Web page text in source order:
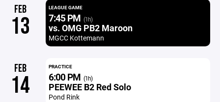
FEB
13
LEAGUE GAME
7:45 PM (1h)
vs. OMG PB2 Maroon
MGCC Kottemann
FEB
14
PRACTICE
6:00 PM (1h)
PEEWEE B2 Red Solo
Pond Rink